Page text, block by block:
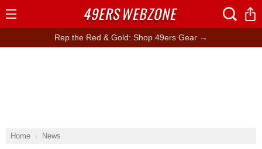
Rep the Red & Gold: Shop 49ers Gear →
Home News
49ERSWEBZONE